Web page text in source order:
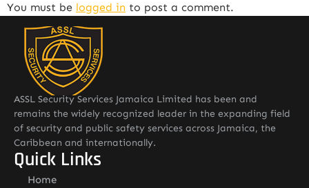
You must be logged in to post a comment.
ASSL Security Services Jamaica Limited has been and
remains the widely recognized leader in the expanding field
of security and public safety services across Jamaica, the
Caribbean and internationally.
Quick Links
Home